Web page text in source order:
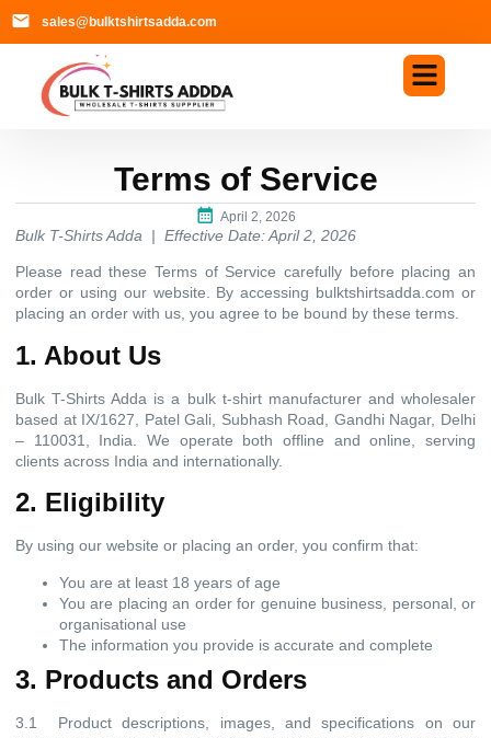
sales@bulktshirtsadda.com
Terms of Service
April 2, 2026
Bulk T-Shirts Adda | Effective Date: April 2, 2026
Please read these Terms of Service carefully before placing an
order or using our website. By accessing bulktshirtsadda.com or
placing an order with us, you agree to be bound by these terms.
1. About Us
Bulk T-Shirts Adda is a bulk t-shirt manufacturer and wholesaler
based at IX/1627, Patel Gali, Subhash Road, Gandhi Nagar, Delhi
– 110031, India. We operate both offline and online, serving
clients across India and internationally.
2. Eligibility
By using our website or placing an order, you confirm that:
You are at least 18 years of age
You are placing an order for genuine business, personal, or
organisational use
The information you provide is accurate and complete
3. Products and Orders
3.1 Product descriptions, images, and specifications on our